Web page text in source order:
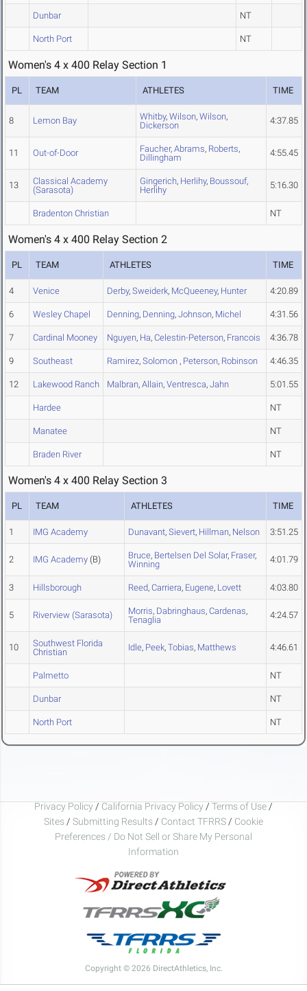
Dunbar NT
North Port NT
Women's 4 x 400 Relay Section 1
PL TEAM ATHLETES TIME
8 Lemon Bay Whitby, Wilson, Wilson,
Dickerson
4:37.85
11 Out-of-Door Faucher, Abrams, Roberts,
Dillingham
4:55.45
13
Classical Academy
(Sarasota)
Gingerich, Herlihy, Boussouf,
Herlihy
5:16.30
Bradenton Christian NT
Women's 4 x 400 Relay Section 2
PL TEAM ATHLETES TIME
4 Venice Derby, Sweiderk, McQueeney, Hunter 4:20.89
6 Wesley Chapel Denning, Denning, Johnson, Michel 4:31.56
7 Cardinal Mooney Nguyen, Ha, Celestin-Peterson, Francois 4:36.78
9 Southeast Ramirez, Solomon , Peterson, Robinson 4:46.35
12 Lakewood Ranch Malbran, Allain, Ventresca, Jahn 5:01.55
Hardee NT
Manatee NT
Braden River NT
Women's 4 x 400 Relay Section 3
PL TEAM ATHLETES TIME
1 IMG Academy Dunavant, Sievert, Hillman, Nelson 3:51.25
2 IMG Academy (B) Bruce, Bertelsen Del Solar, Fraser,
Winning
4:01.79
3 Hillsborough Reed, Carriera, Eugene, Lovett 4:03.80
5 Riverview (Sarasota) Morris, Dabringhaus, Cardenas,
Tenaglia
4:24.57
10
Southwest Florida
Christian
Idle, Peek, Tobias, Matthews 4:46.61
Palmetto NT
Dunbar NT
North Port NT
Privacy Policy / California Privacy Policy / Terms of Use /
Sites / Submitting Results / Contact TFRRS / Cookie
Preferences / Do Not Sell or Share My Personal
Information
Copyright © 2026 DirectAthletics, Inc.